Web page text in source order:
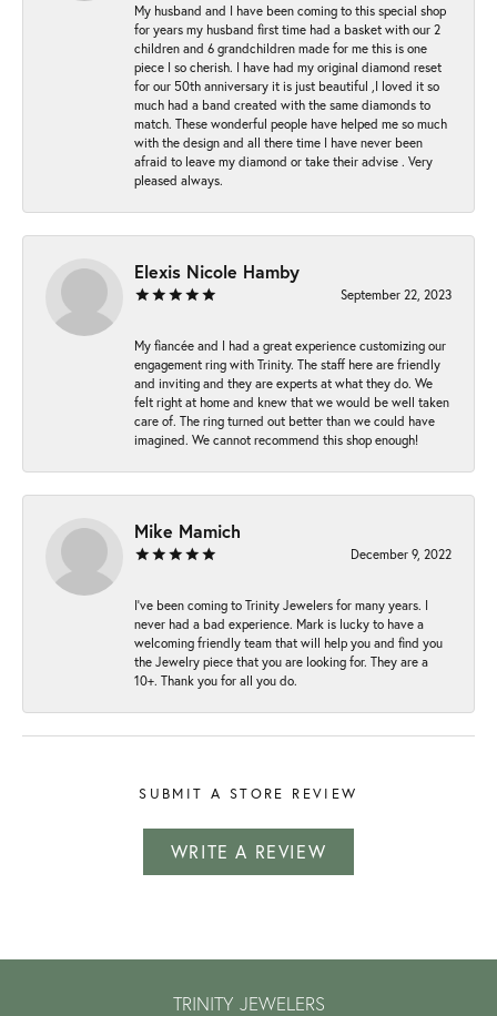
My husband and I have been coming to this special shop
for years my husband first time had a basket with our 2
children and 6 grandchildren made for me this is one
piece I so cherish. I have had my original diamond reset
for our 50th anniversary it is just beautiful ,I loved it so
much had a band created with the same diamonds to
match. These wonderful people have helped me so much
with the design and all there time I have never been
afraid to leave my diamond or take their advise . Very
pleased always.
Elexis Nicole Hamby
September 22, 2023
My fiancée and I had a great experience customizing our
engagement ring with Trinity. The staff here are friendly
and inviting and they are experts at what they do. We
felt right at home and knew that we would be well taken
care of. The ring turned out better than we could have
imagined. We cannot recommend this shop enough!
Mike Mamich
December 9, 2022
I've been coming to Trinity Jewelers for many years. I
never had a bad experience. Mark is lucky to have a
welcoming friendly team that will help you and find you
the Jewelry piece that you are looking for. They are a
10+. Thank you for all you do.
SUBMIT A STORE REVIEW
WRITE A REVIEW
TRINITY JEWELERS